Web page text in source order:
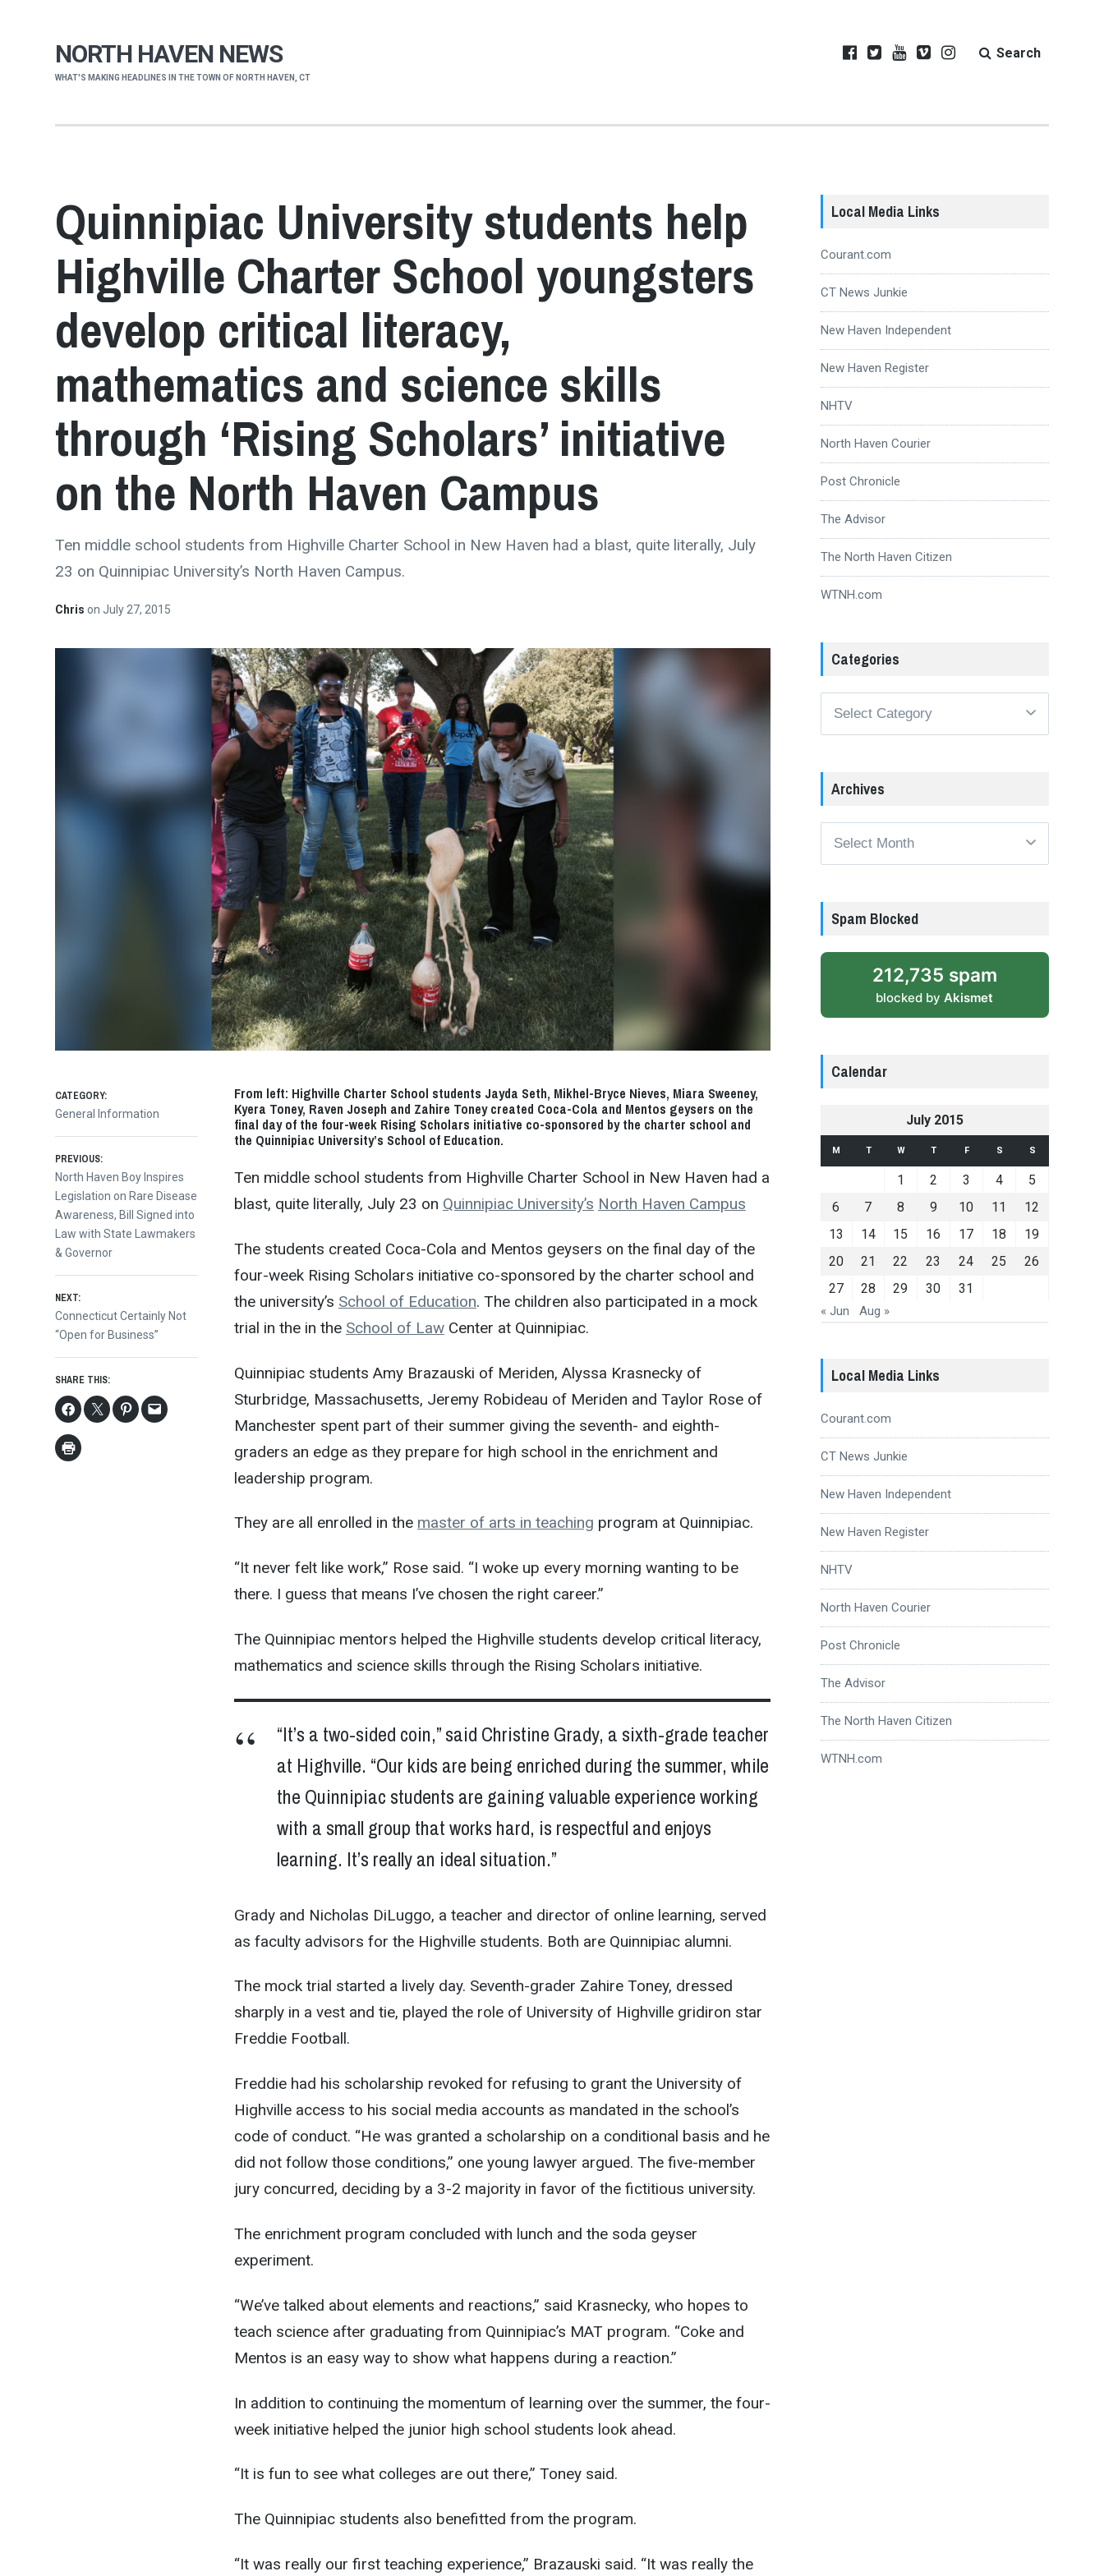
NORTH HAVEN NEWS
WHAT'S MAKING HEADLINES IN THE TOWN OF NORTH HAVEN, CT
Search
Quinnipiac University students help
Highville Charter School youngsters
develop critical literacy,
mathematics and science skills
through ‘Rising Scholars’ initiative
on the North Haven Campus
Ten middle school students from Highville Charter School in New Haven had a blast, quite literally, July
23 on Quinnipiac University’s North Haven Campus.
Chrison July 27, 2015
From left: Highville Charter School students Jayda Seth, Mikhel-Bryce Nieves, Miara Sweeney,
Kyera Toney, Raven Joseph and Zahire Toney created Coca-Cola and Mentos geysers on the
final day of the four-week Rising Scholars initiative co-sponsored by the charter school and
the Quinnipiac University’s School of Education.
Ten middle school students from Highville Charter School in New Haven had a
blast, quite literally, July 23 on Quinnipiac University’s North Haven Campus
The students created Coca-Cola and Mentos geysers on the final day of the
four-week Rising Scholars initiative co-sponsored by the charter school and
the university’s School of Education. The children also participated in a mock
trial in the in the School of LawCenter at Quinnipiac.
Quinnipiac students Amy Brazauski of Meriden, Alyssa Krasnecky of
Sturbridge, Massachusetts, Jeremy Robideau of Meriden and Taylor Rose of
Manchester spent part of their summer giving the seventh- and eighth-
graders an edge as they prepare for high school in the enrichment and
leadership program.
They are all enrolled in the master of arts in teaching program at Quinnipiac.
“It never felt like work,” Rose said. “I woke up every morning wanting to be
there. I guess that means I’ve chosen the right career.”
The Quinnipiac mentors helped the Highville students develop critical literacy,
mathematics and science skills through the Rising Scholars initiative.
“It’s a two-sided coin,” said Christine Grady, a sixth-grade teacher
at Highville. “Our kids are being enriched during the summer, while
the Quinnipiac students are gaining valuable experience working
with a small group that works hard, is respectful and enjoys
learning. It’s really an ideal situation.”
Grady and Nicholas DiLuggo, a teacher and director of online learning, served
as faculty advisors for the Highville students. Both are Quinnipiac alumni.
The mock trial started a lively day. Seventh-grader Zahire Toney, dressed
sharply in a vest and tie, played the role of University of Highville gridiron star
Freddie Football.
Freddie had his scholarship revoked for refusing to grant the University of
Highville access to his social media accounts as mandated in the school’s
code of conduct. “He was granted a scholarship on a conditional basis and he
did not follow those conditions,” one young lawyer argued. The five-member
jury concurred, deciding by a 3-2 majority in favor of the fictitious university.
The enrichment program concluded with lunch and the soda geyser
experiment.
“We’ve talked about elements and reactions,” said Krasnecky, who hopes to
teach science after graduating from Quinnipiac’s MAT program. “Coke and
Mentos is an easy way to show what happens during a reaction.”
In addition to continuing the momentum of learning over the summer, the four-
week initiative helped the junior high school students look ahead.
“It is fun to see what colleges are out there,” Toney said.
The Quinnipiac students also benefitted from the program.
“It was really our first teaching experience,” Brazauski said. “It was really the
CATEGORY:
General Information
Post
navigation
PREVIOUS:
Previous
post:
North Haven Boy Inspires
Legislation on Rare Disease
Awareness, Bill Signed into
Law with State Lawmakers
& Governor
NEXT:
Next
post:
Connecticut Certainly Not
“Open for Business”
SHARE THIS:
Local Media Links
Courant.com
CT News Junkie
New Haven Independent
New Haven Register
NHTV
North Haven Courier
Post Chronicle
The Advisor
The North Haven Citizen
WTNH.com
Categories
Archives
Spam Blocked
212,735 spam
blocked by Akismet
Calendar
July 2015
M T W T F S S
1 2 3 4
5
6
7 8 9 10 11
12
13
14 15 16 17 18
19
20
21 22 23 24 25
26
27
28 29 30 31
« Jun Aug »
Local Media Links
Courant.com
CT News Junkie
New Haven Independent
New Haven Register
NHTV
North Haven Courier
Post Chronicle
The Advisor
The North Haven Citizen
WTNH.com